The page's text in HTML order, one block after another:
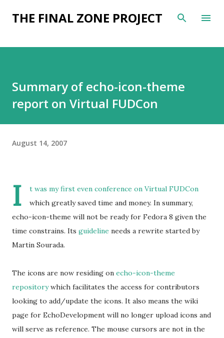
Skip to main content
THE FINAL ZONE PROJECT
Summary of echo-icon-theme
report on Virtual FUDCon
August 14, 2007
I
t was my first even conference on Virtual FUDCon
which greatly saved time and money. In summary,
echo-icon-theme will not be ready for Fedora 8 given the
time constrains. Its guideline needs a rewrite started by
Martin Sourada.
The icons are now residing on echo-icon-theme
repositorywhich facilitates the access for contributors
looking to add/update the icons. It also means the wiki
page for EchoDevelopment will no longer upload icons and
will serve as reference. The mouse cursors are not in the